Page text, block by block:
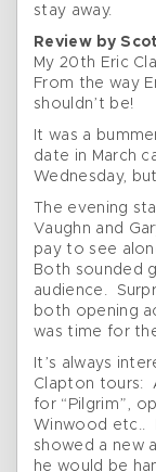
stay away.
Review by
My 20th Eric
From the way
shouldn’t be!
It was a
date in March
Wednesday,
The evening
Vaughn and
pay to see
Both sounded
audience.
both opening
was time for
It’s always
Clapton tours:
for “Pilgrim”,
Winwood etc..
showed a new
he would be